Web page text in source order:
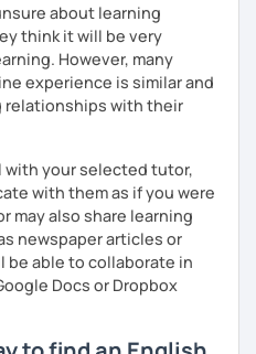
about learning
think it will be very
However, many
experience is similar and
with their
with your selected tutor,
with them as if you were
may also share learning
newspaper articles or
be able to collaborate in
Docs or Dropbox